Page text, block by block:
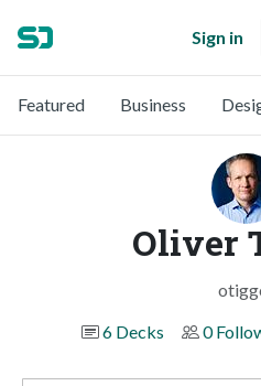
Sign in
Featured Business
Oliver
6 Decks
0